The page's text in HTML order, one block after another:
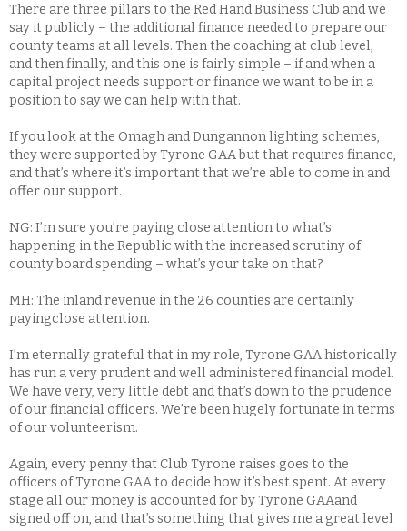
There are three pillars to the Red Hand Business Club and we
say it publicly – the additional finance needed to prepare our
county teams at all levels. Then the coaching at club level,
and then finally, and this one is fairly simple – if and when a
capital project needs support or finance we want to be in a
position to say we can help with that.
If you look at the Omagh and Dungannon lighting schemes,
they were supported by Tyrone GAA but that requires finance,
and that’s where it’s important that we’re able to come in and
offer our support.
NG: I’m sure you’re paying close attention to what’s
happening in the Republic with the increased scrutiny of
county board spending – what’s your take on that?
MH: The inland revenue in the 26 counties are certainly
payingclose attention.
I’m eternally grateful that in my role, Tyrone GAA historically
has run a very prudent and well administered financial model.
We have very, very little debt and that’s down to the prudence
of our financial officers. We’re been hugely fortunate in terms
of our volunteerism.
Again, every penny that Club Tyrone raises goes to the
officers of Tyrone GAA to decide how it’s best spent. At every
stage all our money is accounted for by Tyrone GAAand
signed off on, and that’s something that gives me a great level